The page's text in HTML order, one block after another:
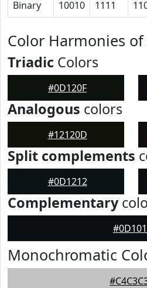
Binary 10010 1111
Color Harmonies of
Triadic Colors
#0D120F
Analogous colors
#12120D
Split complements
#0D1212
Complementary
Monochromatic